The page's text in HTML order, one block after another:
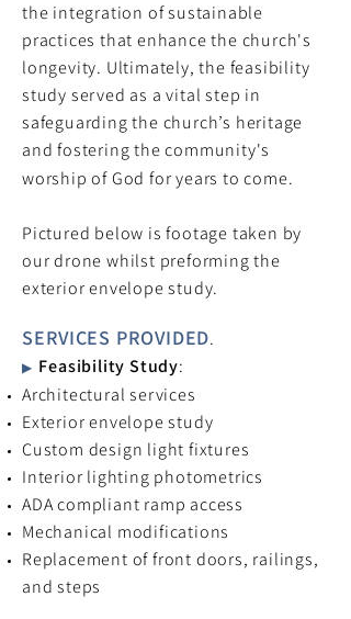
the integration of sustainable
practices that enhance the church's
longevity. Ultimately, the feasibility
study served as a vital step in
safeguarding the church’s heritage
and fostering the community's
worship of God for years to come.
Pictured below is footage taken by
our drone whilst preforming the
exterior envelope study.
SERVICES PROVIDED.
▶ Feasibility Study:
Architectural services
Exterior envelope study
Custom design light fixtures
Interior lighting photometrics
ADA compliant ramp access
Mechanical modifications
Replacement of front doors, railings,
and steps